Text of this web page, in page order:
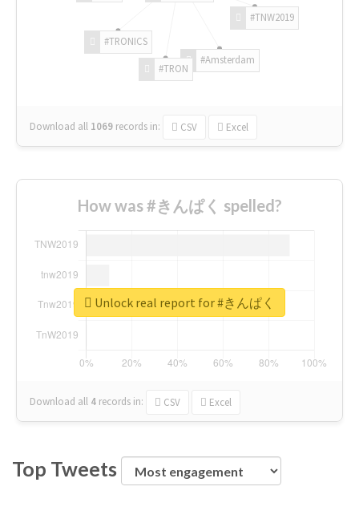
#TNW2019
#Amsterdam
#TRON
#TRONICS
Download all 1069 records in: CSV Excel
How was #きんぱく spelled?
Download all 4 records in: CSV Excel
Unlock real report for #きんぱく
Top Tweets